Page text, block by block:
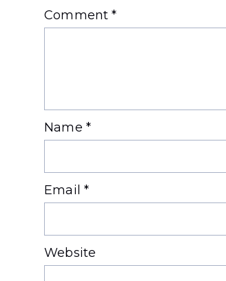
Comment*
Name *
Email*
Website